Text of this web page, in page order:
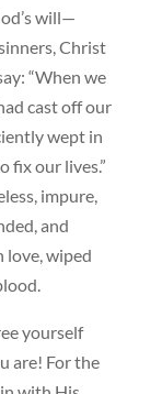
will—
Christ
“When we
cast off our
wept in
fix our lives.”
impure,
and
love, wiped
yourself
are! For the